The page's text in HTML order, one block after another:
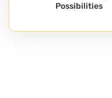
Possibilities